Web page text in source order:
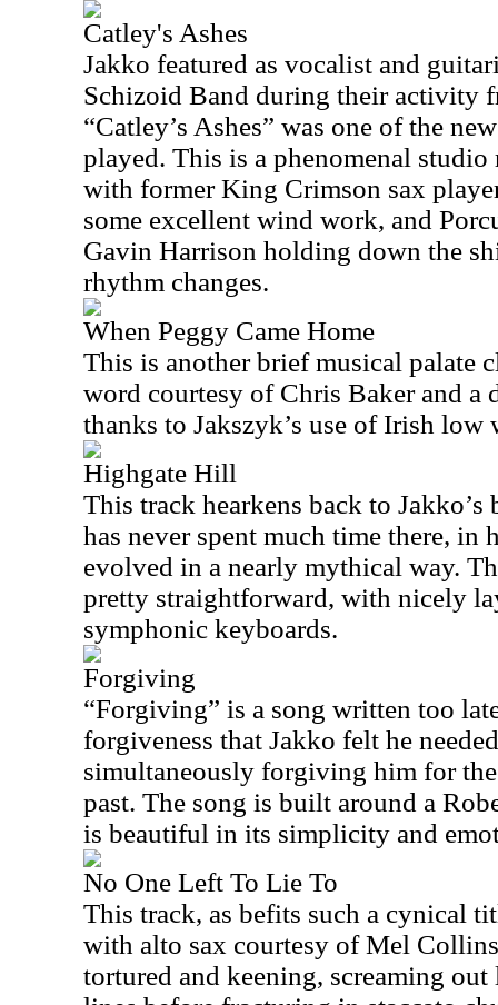
Catley's Ashes
Jakko featured as vocalist and
Schizoid Band during their activity
“Catley’s Ashes” was one of the
played. This is a phenomenal
with former King Crimson sax
some excellent wind work, and
Gavin Harrison holding down the
rhythm changes.
When Peggy Came Home
This is another brief musical palate
word courtesy of Chris Baker and
thanks to Jakszyk’s use of Irish low
Highgate Hill
This track hearkens back to
has never spent much time there, in
evolved in a nearly mythical way.
pretty straightforward, with nicely
symphonic keyboards.
Forgiving
“Forgiving” is a song written too
forgiveness that Jakko felt he
simultaneously forgiving him for
past. The song is built around a
is beautiful in its simplicity and
No One Left To Lie To
This track, as befits such a cynical
with alto sax courtesy of Mel
tortured and keening, screaming